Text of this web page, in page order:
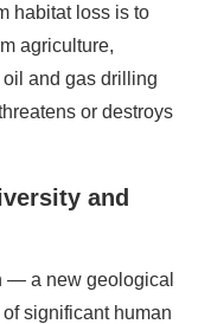
habitat loss is to
agriculture,
and gas drilling
or destroys
and
— a new geological
significant human